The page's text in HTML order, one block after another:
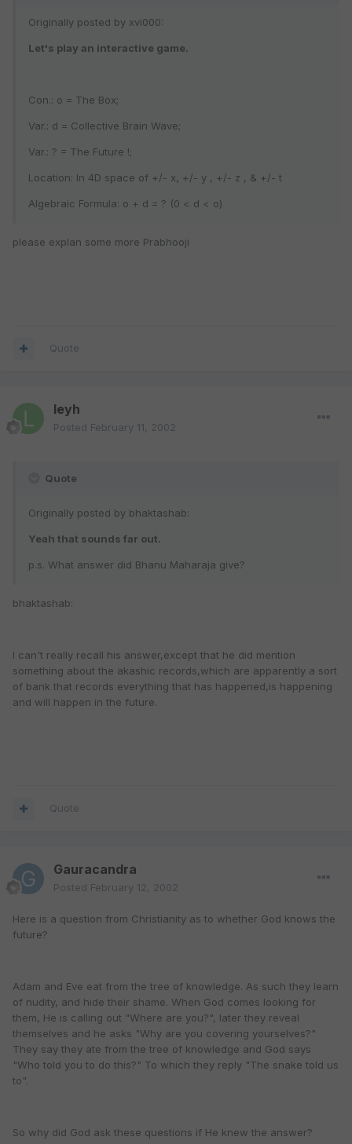
Originally posted by xvi000:
Let's play an interactive game.
Con.: o = The Box;
Var.: d = Collective Brain Wave;
Var.: ? = The Future !;
Location: In 4D space of +/- x, +/- y , +/- z , & +/- t
Algebraic Formula: o + d = ? (0 < d < o)
please explan some more Prabhooji
Quote
leyh
Posted February 11, 2002
Quote
Originally posted by bhaktashab:
Yeah that sounds far out.
p.s. What answer did Bhanu Maharaja give?
bhaktashab:
I can't really recall his answer,except that he did mention
something about the akashic records,which are apparently a sort
of bank that records everything that has happened,is happening
and will happen in the future.
Quote
Gauracandra
Posted February 12, 2002
Here is a question from Christianity as to whether God knows the
future?
Adam and Eve eat from the tree of knowledge. As such they learn
of nudity, and hide their shame. When God comes looking for
them, He is calling out "Where are you?", later they reveal
themselves and he asks "Why are you covering yourselves?"
They say they ate from the tree of knowledge and God says
"Who told you to do this?" To which they reply "The snake told us
to".
So why did God ask these questions if He knew the answer?